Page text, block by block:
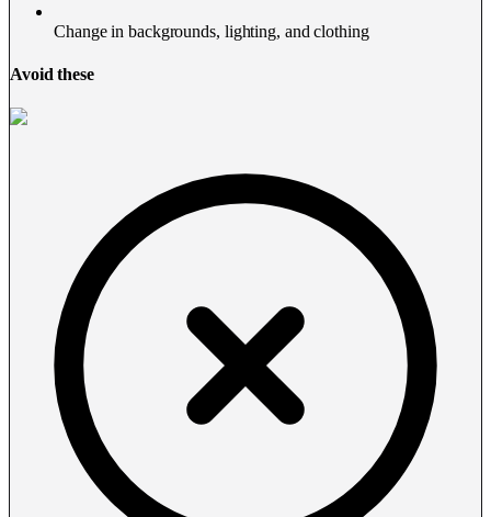
Change in backgrounds, lighting, and clothing
Avoid these